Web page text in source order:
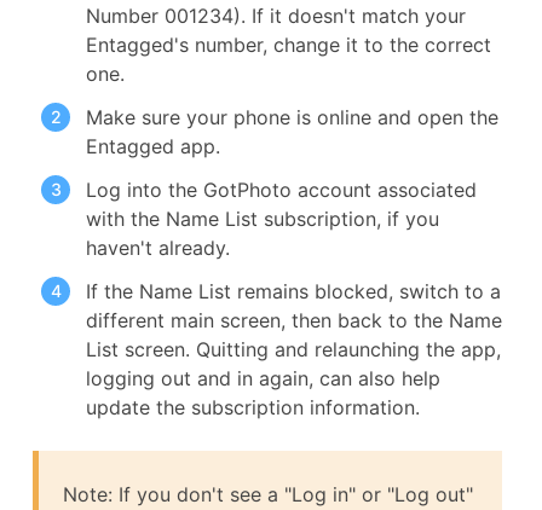
Number 001234). If it doesn't match your
Entagged's number, change it to the correct
one.
Make sure your phone is online and open the
Entagged app.
Log into the GotPhoto account associated
with the Name List subscription, if you
haven't already.
If the Name List remains blocked, switch to a
different main screen, then back to the Name
List screen. Quitting and relaunching the app,
logging out and in again, can also help
update the subscription information.
Note: If you don't see a "Log in" or "Log out"